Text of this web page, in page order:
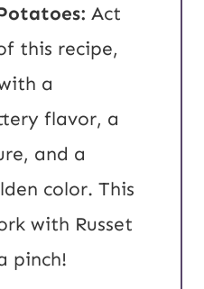
Act
this recipe,
a
flavor, a
and a
color. This
with Russet
pinch!